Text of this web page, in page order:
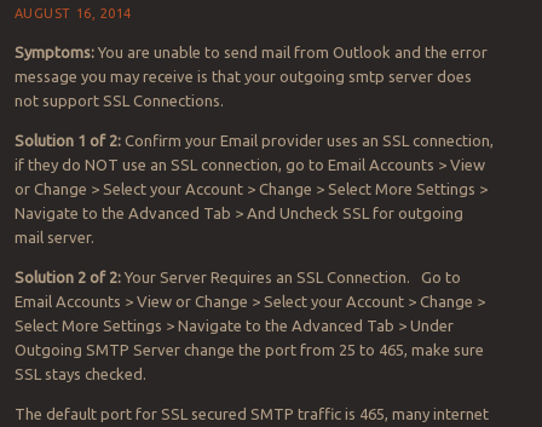
AUGUST 16, 2014
Symptoms:You are unable to send mail from Outlook and the error
message you may receive is that your outgoing smtp server does
not support SSL Connections.
Solution 1 of 2:Confirm your Email provider uses an SSL connection,
if they do NOT use an SSL connection, go to Email Accounts > View
or Change > Select your Account > Change > Select More Settings >
Navigate to the Advanced Tab > And Uncheck SSL for outgoing
mail server.
Solution 2 of 2:Your Server Requires an SSL Connection. Go to
Email Accounts > View or Change > Select your Account > Change >
Select More Settings > Navigate to the Advanced Tab > Under
Outgoing SMTP Server change the port from 25 to 465, make sure
SSL stays checked.
The default port for SSL secured SMTP traffic is 465, many internet